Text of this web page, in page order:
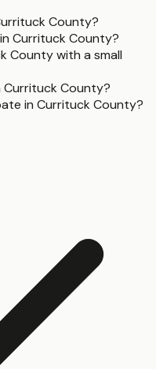
County?
Currituck County?
County with a small
County?
in Currituck County?